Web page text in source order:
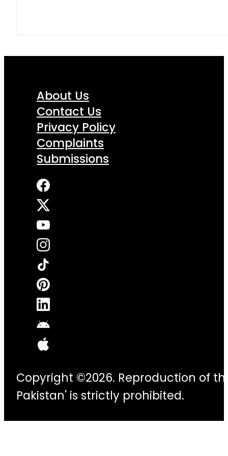
About Us
Contact Us
Privacy Policy
Complaints
Submissions
Copyright ©2026. Reproduction of
Pakistan' is strictly prohibited.